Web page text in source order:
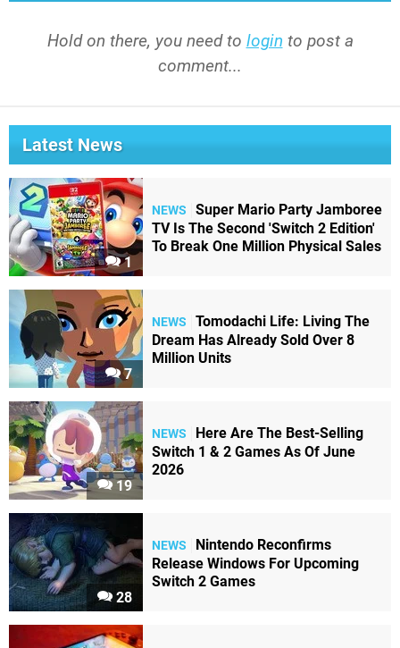
Hold on there, you need to login to post a
comment...
Latest News
1
NEWS
Super Mario Party Jamboree
TV Is The Second 'Switch 2 Edition'
To Break One Million Physical Sales
7
NEWS
Tomodachi Life: Living The
Dream Has Already Sold Over 8
Million Units
19
NEWS
Here Are The Best-Selling
Switch 1 & 2 Games As Of June
2026
28
NEWS
Nintendo Reconfirms
Release Windows For Upcoming
Switch 2 Games